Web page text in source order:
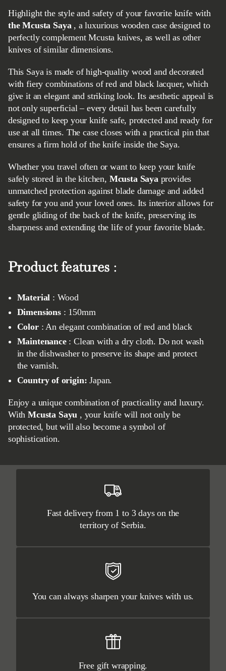
Highlight the style and safety of your favorite knife with
the Mcusta Saya, a luxurious wooden case designed to
perfectly complement Mcusta knives, as well as other
knives of similar dimensions.
This Saya is made of high-quality wood and decorated
with fiery combinations of red and black lacquer, which
give it an elegant and striking look. Its aesthetic appeal is
not only superficial – every detail has been carefully
designed to keep your knife safe, protected and ready for
use at all times. The case closes with a practical pin that
ensures a firm hold of the knife inside the Saya.
Whether you travel often or want to keep your knife
safely stored in the kitchen, Mcusta Sayaprovides
unmatched protection against blade damage and added
safety for you and your loved ones. Its interior allows for
gentle gliding of the back of the knife, preserving its
sharpness and extending the life of your favorite blade.
Product features :
Material : Wood
Dimensions: 150mm
Color: An elegant combination of red and black
Maintenance: Clean with a dry cloth. Do not wash
in the dishwasher to preserve its shape and protect
the varnish.
Country of origin: Japan.
Enjoy a unique combination of practicality and luxury.
WithMcusta Sayu , your knife will not only be
protected, but will also become a symbol of
sophistication.
Fast delivery from 1 to 3 days on the
territory of Serbia.
You can always sharpen your knives with us.
Free gift wrapping.